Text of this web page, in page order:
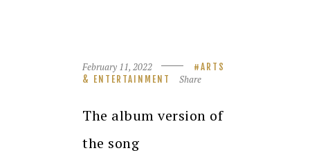
February 11, 2022
ARTS
& ENTERTAINMENT
Share
The album version of
the song